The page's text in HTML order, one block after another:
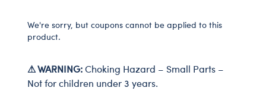
We're sorry, but coupons cannot be applied to this
product.
⚠ WARNING:Choking Hazard – Small Parts –
Not for children under 3 years.